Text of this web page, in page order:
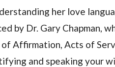
her love
by Dr. Gary Chapman,
Affirmation, Acts of
and speaking your